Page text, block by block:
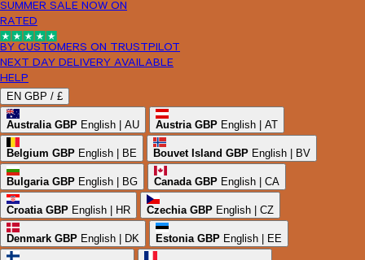
SUMMER SALE NOW ON
RATED
BY CUSTOMERS ON TRUSTPILOT
NEXT DAY DELIVERY AVAILABLE
HELP
EN GBP / £
Australia GBP English | AU Austria GBP English | AT
Belgium GBP English | BE Bouvet Island GBP English | BV
Bulgaria GBP English | BG Canada GBP English | CA
Croatia GBP English | HR Czechia GBP English | CZ
Denmark GBP English | DK Estonia GBP English | EE